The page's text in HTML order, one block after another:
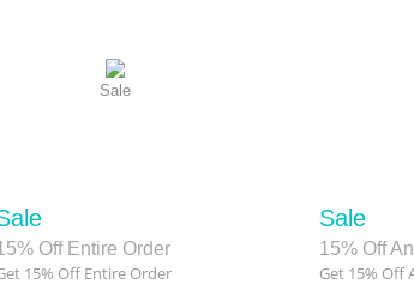
Sale
Off Entire Order
15% Off Entire Order
Sale
15% Off
Get 15% Off